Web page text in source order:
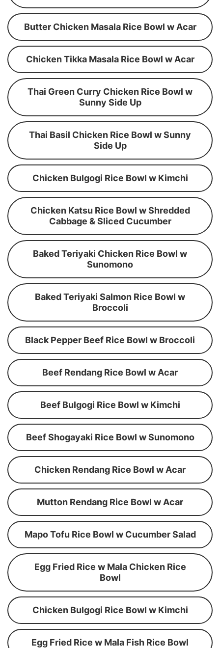
Butter Chicken Masala Rice Bowl w Acar
Chicken Tikka Masala Rice Bowl w Acar
Thai Green Curry Chicken Rice Bowl w
Sunny Side Up
Thai Basil Chicken Rice Bowl w Sunny
Side Up
Chicken Bulgogi Rice Bowl w Kimchi
Chicken Katsu Rice Bowl w Shredded
Cabbage & Sliced Cucumber
Baked Teriyaki Chicken Rice Bowl w
Sunomono
Baked Teriyaki Salmon Rice Bowl w
Broccoli
Black Pepper Beef Rice Bowl w Broccoli
Beef Rendang Rice Bowl w Acar
Beef Bulgogi Rice Bowl w Kimchi
Beef Shogayaki Rice Bowl w Sunomono
Chicken Rendang Rice Bowl w Acar
Mutton Rendang Rice Bowl w Acar
Mapo Tofu Rice Bowl w Cucumber Salad
Egg Fried Rice w Mala Chicken Rice
Bowl
Chicken Bulgogi Rice Bowl w Kimchi
Egg Fried Rice w Mala Fish Rice Bowl